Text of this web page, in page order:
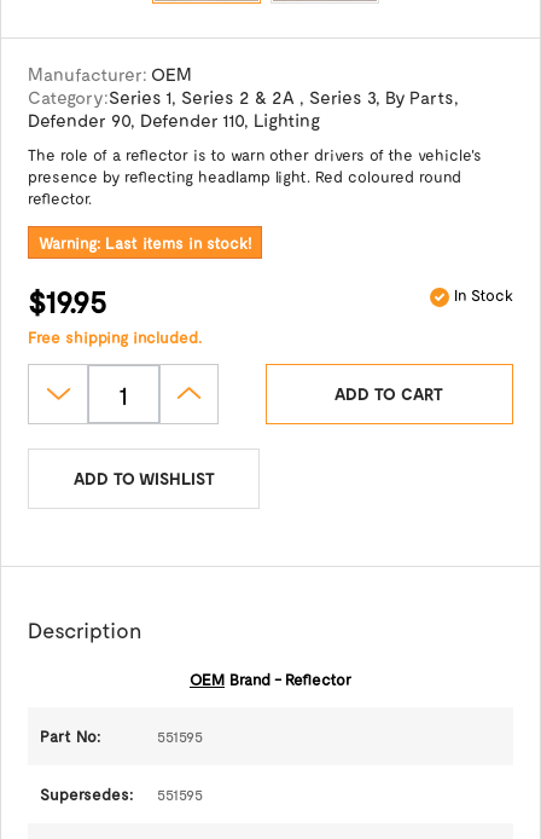
Manufacturer: OEM
Category:Series 1, Series 2 & 2A , Series 3, By Parts,
Defender 90, Defender 110, Lighting
The role of a reflector is to warn other drivers of the vehicle's
presence by reflecting headlamp light. Red coloured round
reflector.
Warning: Last items in stock!
$19.95 In Stock
Free shipping included.
ADD TO CART
ADD TO WISHLIST
Description
OEM Brand - Reflector
Part No: 551595
Supersedes: 551595